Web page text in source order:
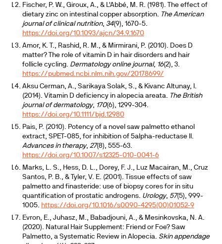
Fischer, P. W., Giroux, A., & L'Abbé, M. R. (1981). The effect of
dietary zinc on intestinal copper absorption. The American
journal of clinical nutrition, 34(9), 1670-5.
https://doi.org/10.1093/ajcn/34.9.1670
Amor, K. T., Rashid, R. M., & Mirmirani, P. (2010). Does D
matter? The role of vitamin D in hair disorders and hair
follicle cycling. Dermatology online journal, 16(2), 3.
https://pubmed.ncbi.nlm.nih.gov/20178699/
Aksu Cerman, A., Sarikaya Solak, S., & Kivanc Altunay, I.
(2014). Vitamin D deficiency in alopecia areata. The British
journal of dermatology, 170(6), 1299-304.
https://doi.org/10.1111/bjd.12980
Pais, P. (2010). Potency of a novel saw palmetto ethanol
extract, SPET-085, for inhibition of 5alpha-reductase II.
Advances in therapy, 27(8), 555-63.
https://doi.org/10.1007/s12325-010-0041-6
Marks, L. S., Hess, D. L., Dorey, F. J., Luz Macairan, M., Cruz
Santos, P. B., & Tyler, V. E. (2001). Tissue effects of saw
palmetto and finasteride: use of biopsy cores for in situ
quantification of prostatic androgens. Urology, 57(5), 999-
1005. https://doi.org/10.1016/s0090-4295(00)01052-9
Evron, E., Juhasz, M., Babadjouni, A., & Mesinkovska, N. A.
(2020). Natural Hair Supplement: Friend or Foe? Saw
Palmetto, a Systematic Review in Alopecia. Skin appendage